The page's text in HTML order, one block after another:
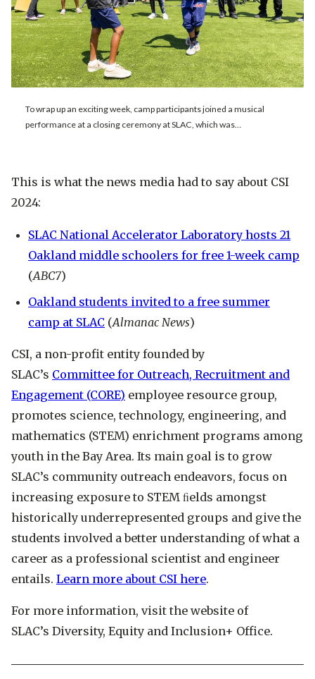
To wrap up an exciting week, camp participants joined a musical
performance at a closing ceremony at SLAC, which was…
This is what the news media had to say about CSI
2024:
SLAC National Accelerator Laboratory hosts 21
Oakland middle schoolers for free 1-week camp
(ABC7)
Oakland students invited to a free summer
camp at SLAC (Almanac News)
CSI, a non-profit entity founded by
SLAC’s Committee for Outreach, Recruitment and
Engagement (CORE) employee resource group,
promotes science, technology, engineering, and
mathematics (STEM) enrichment programs among
youth in the Bay Area. Its main goal is to grow
SLAC’s community outreach endeavors, focus on
increasing exposure to STEM ﬁelds amongst
historically underrepresented groups and give the
students involved a better understanding of what a
career as a professional scientist and engineer
entails. Learn more about CSI here.
For more information, visit the website of
SLAC’s Diversity, Equity and Inclusion+ Office.